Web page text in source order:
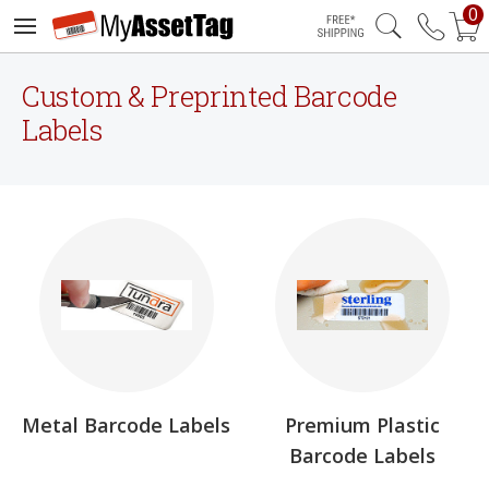
Free Shipping
0
Custom & Preprinted Barcode
Labels
Metal Barcode Labels
Premium Plastic
Barcode Labels